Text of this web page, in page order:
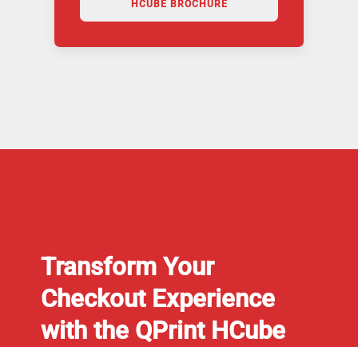
HCUBE BROCHURE
Transform Your
Checkout Experience
with the QPrint HCube